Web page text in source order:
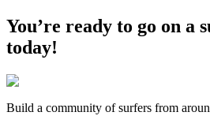
You’re ready to go on a
today!
Build a community of surfers from